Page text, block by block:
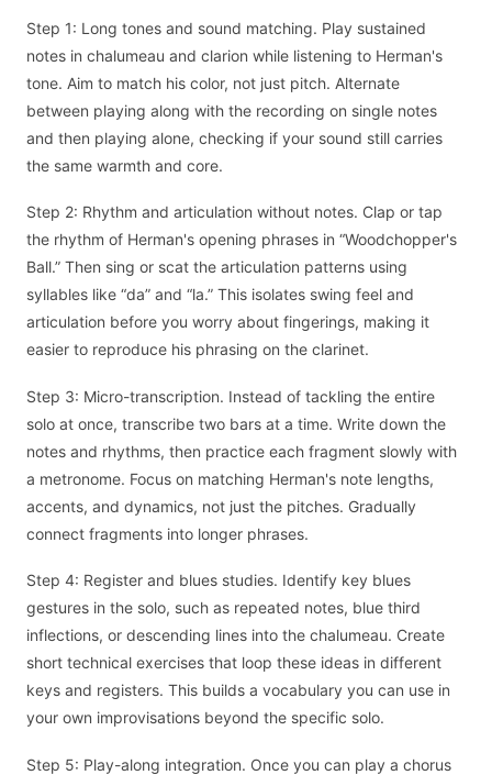
Step 1: Long tones and sound matching. Play sustained
notes in chalumeau and clarion while listening to Herman's
tone. Aim to match his color, not just pitch. Alternate
between playing along with the recording on single notes
and then playing alone, checking if your sound still carries
the same warmth and core.
Step 2: Rhythm and articulation without notes. Clap or tap
the rhythm of Herman's opening phrases in “Woodchopper's
Ball.” Then sing or scat the articulation patterns using
syllables like “da” and “la.” This isolates swing feel and
articulation before you worry about fingerings, making it
easier to reproduce his phrasing on the clarinet.
Step 3: Micro-transcription. Instead of tackling the entire
solo at once, transcribe two bars at a time. Write down the
notes and rhythms, then practice each fragment slowly with
a metronome. Focus on matching Herman's note lengths,
accents, and dynamics, not just the pitches. Gradually
connect fragments into longer phrases.
Step 4: Register and blues studies. Identify key blues
gestures in the solo, such as repeated notes, blue third
inflections, or descending lines into the chalumeau. Create
short technical exercises that loop these ideas in different
keys and registers. This builds a vocabulary you can use in
your own improvisations beyond the specific solo.
Step 5: Play-along integration. Once you can play a chorus